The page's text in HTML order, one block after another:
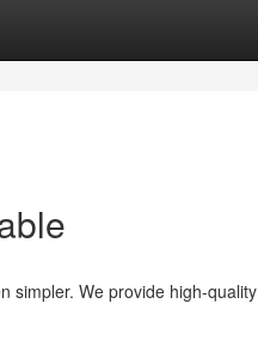
simpler. We provide high-quality